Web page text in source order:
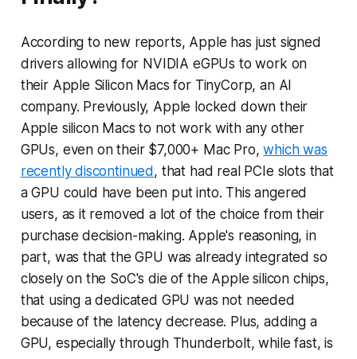
According to new reports, Apple has just signed
drivers allowing for NVIDIA eGPUs to work on
their Apple Silicon Macs for TinyCorp, an AI
company. Previously, Apple locked down their
Apple silicon Macs to not work with any other
GPUs, even on their $7,000+ Mac Pro,which was
recently discontinued, that had real PCIe slots that
a GPU could have been put into. This angered
users, as it removed a lot of the choice from their
purchase decision-making. Apple's reasoning, in
part, was that the GPU was already integrated so
closely on the SoC's die of the Apple silicon chips,
that using a dedicated GPU was not needed
because of the latency decrease. Plus, adding a
GPU, especially through Thunderbolt, while fast, is